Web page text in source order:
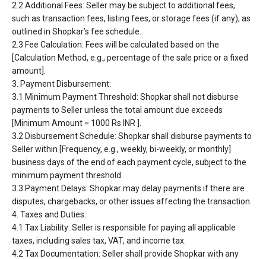
2.2 Additional Fees: Seller may be subject to additional fees,
such as transaction fees, listing fees, orstorage fees (if any), as
outlined in Shopkar’s fee schedule.
2.3 Fee Calculation: Fees will be calculated based on the
[Calculation Method, e.g., percentage of the sale price or a fixed
amount].
3. Payment Disbursement:
3.1 Minimum Payment Threshold: Shopkar shall not disburse
payments to Seller unless the total amount due exceeds
[Minimum Amount = 1000 Rs INR ].
3.2 Disbursement Schedule: Shopkar shall disburse payments to
Seller within [Frequency, e.g., weekly, bi-weekly, or monthly]
business days of the end of each payment cycle, subject to the
minimum payment threshold.
3.3 Payment Delays: Shopkar may delay payments if there are
disputes, chargebacks, or other issues affecting the transaction.
4. Taxes and Duties:
4.1 Tax Liability: Seller is responsible for paying all applicable
taxes, including sales tax, VAT, and income tax.
4.2 Tax Documentation: Seller shall provide Shopkar with any